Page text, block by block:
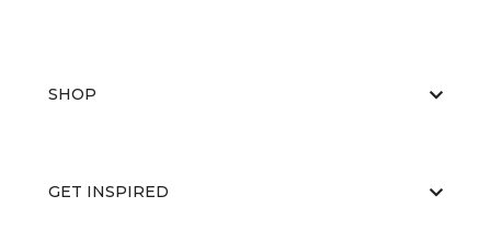
SHOP
GET INSPIRED